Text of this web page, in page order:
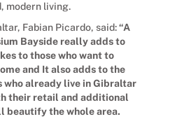
modern living.
Fabian Picardo, said:“A
Bayside really adds to
to those who want to
and It also adds to the
who already live in Gibraltar
their retail and additional
beautify the whole area.